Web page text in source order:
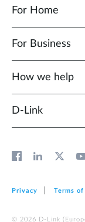
For Home
For Business
How we help
D‑Link
Privacy Terms of
© 2026 D‑Link